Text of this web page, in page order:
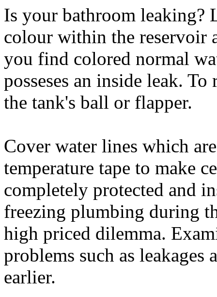
Is your bathroom leaking?
colour within the reservoir
you find colored normal
posseses an inside leak.
the tank's ball or flapper.
Cover water lines which
temperature tape to make
completely protected and
freezing plumbing during
high priced dilemma.
problems such as
earlier.